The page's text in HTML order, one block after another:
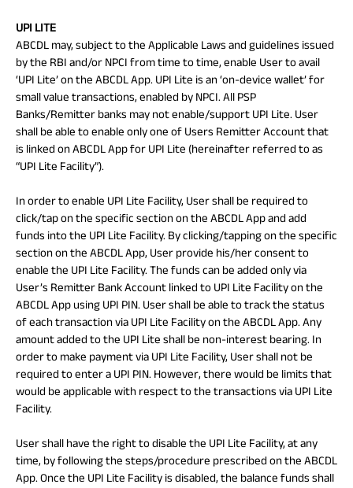
UPI LITE
ABCDL may, subject to the Applicable Laws and guidelines issued
by the RBI and/or NPCI from time to time, enable User to avail
‘UPI Lite’ on the ABCDL App. UPI Lite is an ‘on-device wallet’ for
small value transactions, enabled by NPCI. All PSP
Banks/Remitter banks may not enable/support UPI Lite. User
shall be able to enable only one of Users Remitter Account that
is linked on ABCDL App for UPI Lite (hereinafter referred to as
“UPI Lite Facility”).
In order to enable UPI Lite Facility, User shall be required to
click/tap on the specific section on the ABCDL App and add
funds into the UPI Lite Facility. By clicking/tapping on the specific
section on the ABCDL App, User provide his/her consent to
enable the UPI Lite Facility. The funds can be added only via
User’s Remitter Bank Account linked to UPI Lite Facility on the
ABCDL App using UPI PIN. User shall be able to track the status
of each transaction via UPI Lite Facility on the ABCDL App. Any
amount added to the UPI Lite shall be non-interest bearing. In
order to make payment via UPI Lite Facility, User shall not be
required to enter a UPI PIN. However, there would be limits that
would be applicable with respect to the transactions via UPI Lite
Facility.
User shall have the right to disable the UPI Lite Facility, at any
time, by following the steps/procedure prescribed on the ABCDL
App. Once the UPI Lite Facility is disabled, the balance funds shall